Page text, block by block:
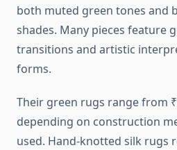
both muted green tones and
shades. Many pieces feature
transitions and artistic
forms.
Their green rugs range from
depending on construction
used. Hand-knotted silk rugs